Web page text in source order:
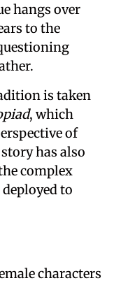
hangs over
to the
is taken
, which
of
has also
complex
to
characters